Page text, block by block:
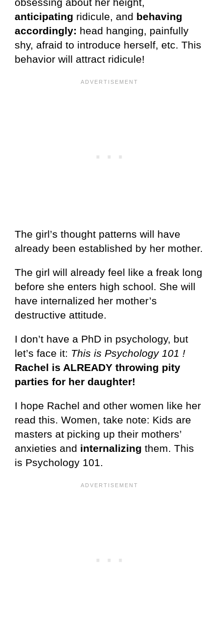
obsessing about her height,
anticipating ridicule, and behaving
accordingly: head hanging, painfully
shy, afraid to introduce herself, etc. This
behavior will attract ridicule!
The girl’s thought patterns will have
already been established by her mother.
The girl will already feel like a freak long
before she enters high school. She will
have internalized her mother’s
destructive attitude.
I don’t have a PhD in psychology, but
let’s face it: This is Psychology 101 !
Rachel is ALREADY throwing pity
parties for her daughter!
I hope Rachel and other women like her
read this. Women, take note: Kids are
masters at picking up their mothers’
anxieties and internalizing them. This
is Psychology 101.